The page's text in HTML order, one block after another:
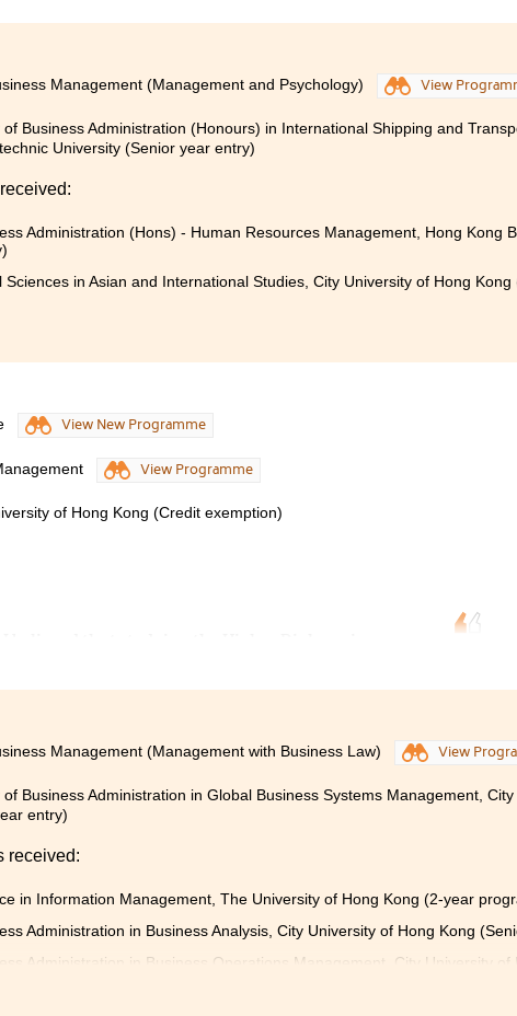
Management (Management and Psychology)
View
Business Administration (Honours) in International Shipping and
University (Senior year entry)
Administration (Hons) - Human Resources Management, Hong Kong
Sciences in Asian and International Studies, City University of Hong
View New Programme
View Programme
of Hong Kong (Credit exemption)
would be a good start.
as Anatomy and Physiology, Microbiology, and
study in the nursing field. Apart from
participated in an internship of medication
useful advice. My learning experience at
for my study in the university.
Management (Management with Business Law)
View
Business Administration in Global Business Systems Management,
entry)
received:
in Information Management, The University of Hong Kong (2-year
Administration in Business Analysis, City University of Hong Kong
Administration in Business Operations Management, City University of